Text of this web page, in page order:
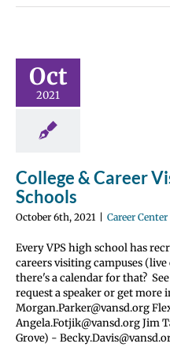
Oct
2021
at Local
College & Career
Schools
October 6th, 2021 Career
Every VPS high school has
careers visiting campuses
there's a calendar for that?
request a speaker or get
Morgan.Parker@vansd.org
Angela.Fotjik@vansd.org Jim
Grove) -